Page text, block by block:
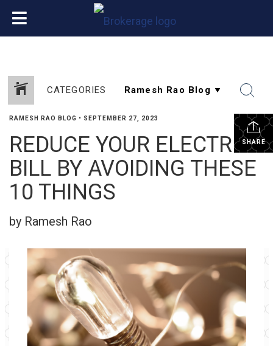
CATEGORIES
SHARE
RAMESH RAO BLOG • SEPTEMBER 27, 2023
REDUCE YOUR ELECTRIC
BILL BY AVOIDING THESE
10 THINGS
by Ramesh Rao